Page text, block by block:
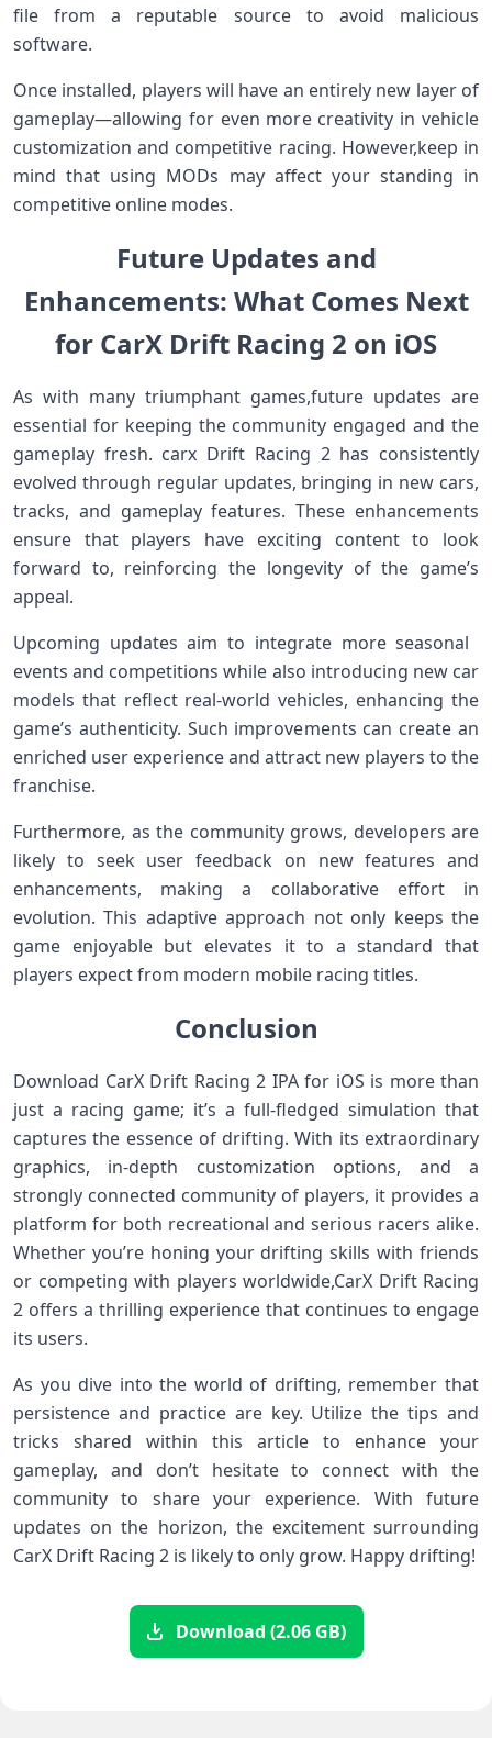
file from a reputable source to avoid malicious
software.
Once installed, players will ‍have an entirely‌ new layer of
gameplay—allowing for⁢ even more creativity in vehicle
customization and competitive racing. However,keep in
mind that using ‌MODs⁢ may affect your standing‌ in
competitive online modes.
Future Updates and
Enhancements: What Comes Next
for CarX ‌Drift Racing 2 on iOS
As with many triumphant games,future updates are
‍essential⁢ for keeping the ⁤community engaged ‌and the⁢
gameplay fresh. carx Drift Racing⁤ 2 has consistently
evolved ⁤through regular‌ updates,⁢ bringing in new cars,
tracks, and gameplay features. These enhancements
ensure that players have exciting content‍ to⁢ look
forward to, reinforcing the​ longevity of the game’s
appeal.
Upcoming updates aim ‍to integrate more seasonal ​
events and competitions‍ while also introducing new ​car
models that reflect ‍real-world vehicles, enhancing​ the
game’s authenticity. Such improvements can create an
enriched​ user experience ‌and‌ attract new⁢ players to the
franchise.
Furthermore, as the community ‌grows, developers are
likely to seek user feedback on new features and
enhancements, making a collaborative effort in
evolution. ​This adaptive approach not only keeps the‍
game enjoyable but elevates it to a standard that
players expect from modern mobile racing titles.
Conclusion
Download CarX Drift Racing 2 IPA for ⁤iOS ​is more‌ than
just a racing game;⁢ it’s a⁣ full-fledged simulation that
captures the essence of drifting. With its extraordinary
graphics, in-depth customization options, and a
strongly connected community of players, it provides a
platform for both recreational and serious racers alike.
Whether you’re honing your drifting skills with ⁤friends⁢
or competing with players worldwide,CarX Drift Racing
2 offers a thrilling experience ⁢that continues to engage
its users.
As you dive into the world⁣ of ‍drifting, remember that
persistence and ⁣practice are key. Utilize the tips and
tricks ⁢shared within this article to enhance your
gameplay, and don’t hesitate ⁣to connect with the
community to share ​your ​experience. With⁣ future
updates ‌on the horizon, the excitement surrounding
⁣CarX ⁣Drift Racing 2 is likely to only ⁢grow. Happy drifting!
Download (2.06 GB)